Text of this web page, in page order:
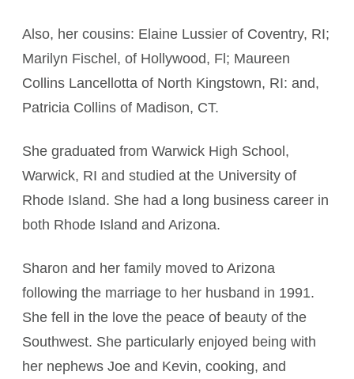
Also, her cousins: Elaine Lussier of Coventry, RI;
Marilyn Fischel, of Hollywood, Fl; Maureen
Collins Lancellotta of North Kingstown, RI: and,
Patricia Collins of Madison, CT.
She graduated from Warwick High School,
Warwick, RI and studied at the University of
Rhode Island. She had a long business career in
both Rhode Island and Arizona.
Sharon and her family moved to Arizona
following the marriage to her husband in 1991.
She fell in the love the peace of beauty of the
Southwest. She particularly enjoyed being with
her nephews Joe and Kevin, cooking, and